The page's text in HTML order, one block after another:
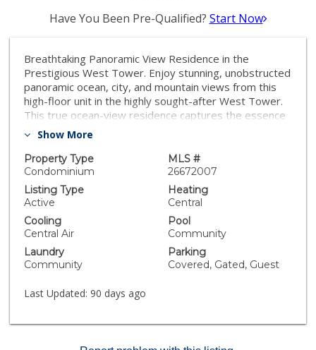
Have You Been Pre-Qualified? Start Now
Breathtaking Panoramic View Residence in the
Prestigious West Tower. Enjoy stunning, unobstructed
panoramic ocean, city, and mountain views from this
high-floor unit in the highly sought-after West Tower.
This true ocean-view residence captures the essence
of coastal living with sweeping vistas that stretch
modern upgrades, featuring new equipment and
elegant oak-tone flooring, this bright and airy home
offers a sophisticated lifestyle. Floor-to-ceiling
windows flood the unit with natural light while inviting
refreshing ocean breezes throughout. The spacious
living room with dining area opens to a generously
sized private balcony, perfect for relaxing and taking in
the spectacular ocean and city scenery. Ample closet
space enhances everyday comfort and functionality.
array of amenities, including pools, tennis courts, gym,
leading directly to the harbor. Enjoy peace of mind with
Show More
Property Type
Condominium
MLS #
26672007
Listing Type
Active
Heating
Central
Cooling
Central Air
Pool
Community
Laundry
Community
Parking
Covered, Gated, Guest
Last Updated: 90 days ago